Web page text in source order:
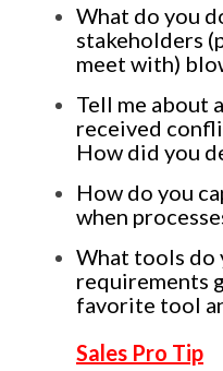
What do you
stakeholders
meet with)
Tell me about
received
How did you
How do you
when
What tools do
requirements
favorite tool
Sales Pro Tip